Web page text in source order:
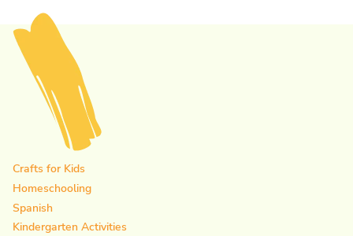
Crafts for Kids
Homeschooling
Spanish
Kindergarten Activities